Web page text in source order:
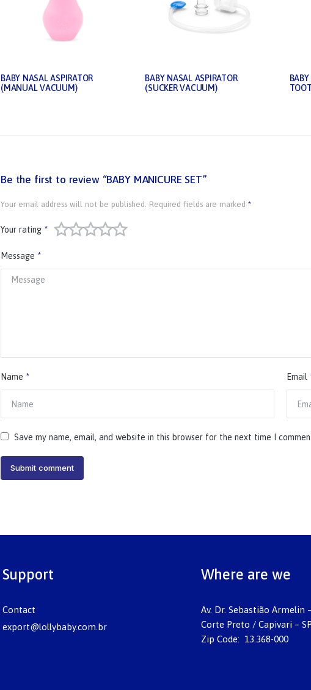
BABY NASAL ASPIRATOR
(MANUAL VACUUM)
BABY NASAL ASPIRATOR
(SUCKER VACUUM)
Be the first to review “BABY MANICURE SET”
Your email address will not be published. Required fields are marked *
Your rating *
Message *
Name * Email
Save my name, email, and website in this browser for the next time I
Submit comment
Support
Contact
export@lollybaby.com.br
Where are we
Av. Dr. Sebastião Armelin
Corte Preto / Capivari – SP
Zip Code: 13.368-000